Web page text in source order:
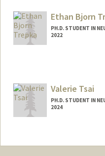
theisen@stanford.edu
Ethan Bjorn
PH.D. STUDENT IN
2022
Valerie Tsai
PH.D. STUDENT IN
2024
Mail Code: 5420